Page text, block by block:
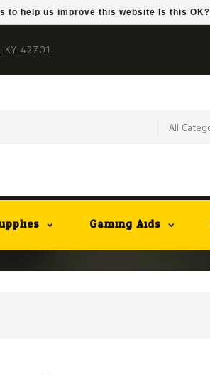
42701
Gaming Aids
to help us improve this website Is this OK?